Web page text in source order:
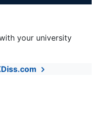
your university